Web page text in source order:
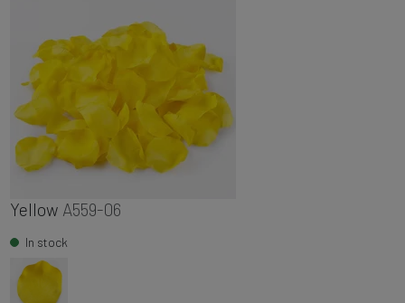
Yellow A559-06
In stock